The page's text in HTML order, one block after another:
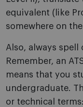
equivalent (like
somewhere on
Also, always spell
Remember, an
means that you
undergraduate.
or technical